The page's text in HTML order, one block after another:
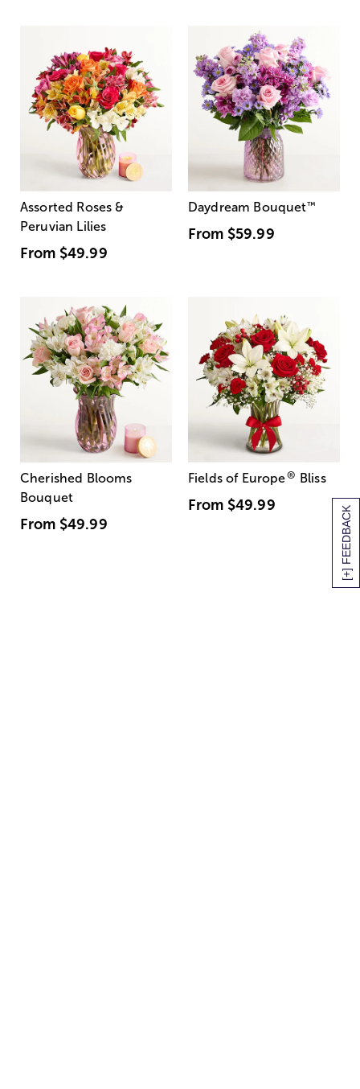
[+] FEEDBACK
Assorted Roses &
Peruvian Lilies
From $49.99
Daydream Bouquet™
From $59.99
Cherished Blooms
Bouquet
From $49.99
Fields of Europe® Bliss
From $49.99